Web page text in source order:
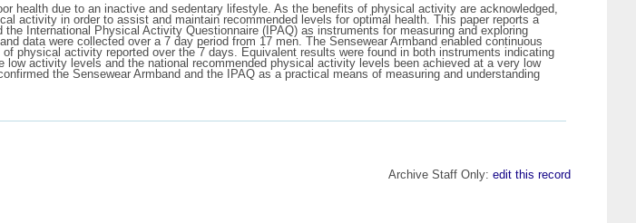
health due to an inactive and sedentary lifestyle. As the benefits of physical activity are acknowledged,
activity in order to assist and maintain recommended levels for optimal health. This paper reports a
International Physical Activity Questionnaire (IPAQ) as instruments for measuring and exploring
data were collected over a 7 day period from 17 men. The Sensewear Armband enabled continuous
physical activity reported over the 7 days. Equivalent results were found in both instruments indicating
activity levels and the national recommended physical activity levels been achieved at a very low
the Sensewear Armband and the IPAQ as a practical means of measuring and understanding
Archive Staff Only: edit this record